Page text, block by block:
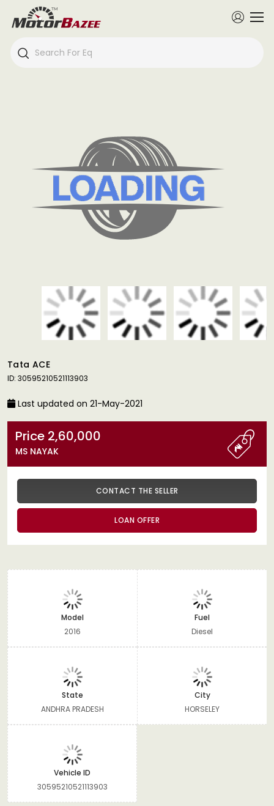
Tata ACE
ID: 30595210521113903
Last updated on 21-May-2021
Price 2,60,000
MS NAYAK
CONTACT THE SELLER
LOAN OFFER
Model
2016
Fuel
Diesel
State
ANDHRA PRADESH
City
HORSELEY
Vehicle ID
30595210521113903